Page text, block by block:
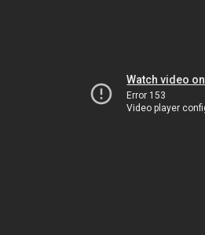
Watch video
Error 153
Video player